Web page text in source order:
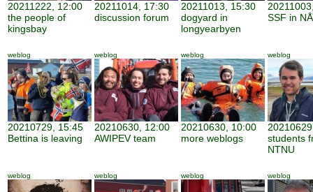
20211222, 12:00
the people of
kingsbay
20211014, 17:30
discussion forum
20211013, 15:30
dogyard in
longyearbyen
SSF in NÅ
weblog
20210729, 15:45
Bettina is leaving
weblog
20210630, 12:00
AWIPEV team
weblog
20210630, 10:00
more weblogs
weblog
students
NTNU
weblog weblog weblog weblog